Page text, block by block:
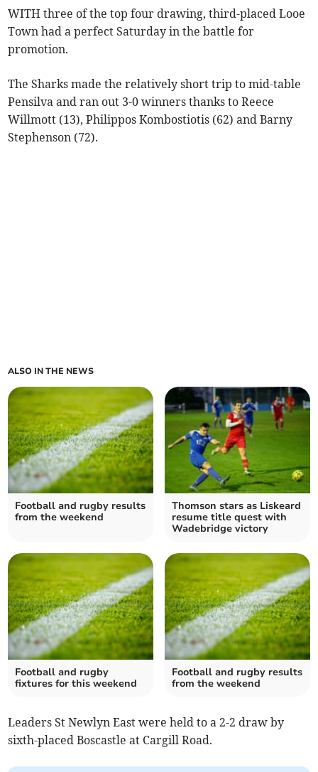
WITH three of the top four drawing, third-placed Looe
Town had a perfect Saturday in the battle for
promotion.
The Sharks made the relatively short trip to mid-table
Pensilva and ran out 3-0 winners thanks to Reece
Willmott (13), Philippos Kombostiotis (62) and Barny
Stephenson (72).
ALSO IN THE NEWS
Football and rugby results
from the weekend
Thomson stars as Liskeard
resume title quest with
Wadebridge victory
Football and rugby
fixtures for this weekend
Football and rugby results
from the weekend
Leaders St Newlyn East were held to a 2-2 draw by
sixth-placed Boscastle at Cargill Road.